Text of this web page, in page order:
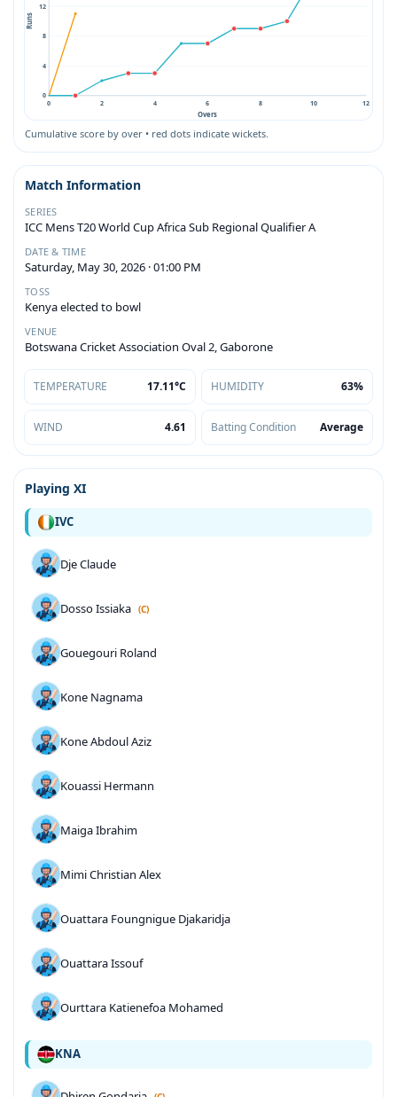
0
4
8
12
0 2 4 6 8 10 12
Runs
Overs
Cumulative score by over • red dots indicate wickets.
Match Information
SERIES
ICC Mens T20 World Cup Africa Sub Regional Qualifier A
DATE & TIME
Saturday, May 30, 2026 · 01:00 PM
TOSS
Kenya elected to bowl
VENUE
Botswana Cricket Association Oval 2, Gaborone
TEMPERATURE 17.11°C HUMIDITY 63%
WIND 4.61 Batting Condition Average
Playing XI
IVC
Dje Claude
Dosso Issiaka (C)
Gouegouri Roland
Kone Nagnama
Kone Abdoul Aziz
Kouassi Hermann
Maiga Ibrahim
Mimi Christian Alex
Ouattara Foungnigue Djakaridja
Ouattara Issouf
Ourttara Katienefoa Mohamed
KNA